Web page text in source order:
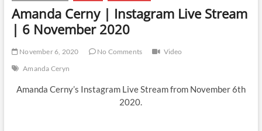
t
Amanda Cerny | Instagram Live Stream
| 6 November 2020
November 6, 2020 No Comments
Video
Amanda Ceryn
Amanda Cerny’s Instagram Live Stream from November 6th
2020.